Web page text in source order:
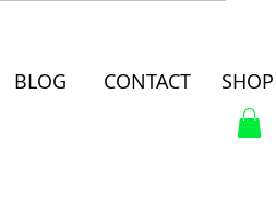
BLOG CONTACT SHOP